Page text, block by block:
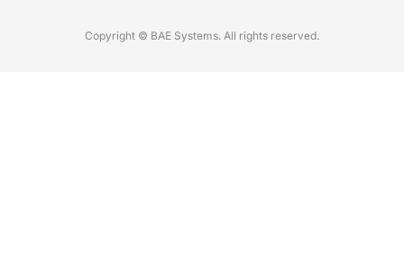
Copyright © BAE Systems. All rights reserved.